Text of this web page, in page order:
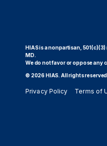
HIAS is a nonpartisan,
MD.
We do not favor or oppose any
© 2026 HIAS. All rights
Privacy Policy Terms of